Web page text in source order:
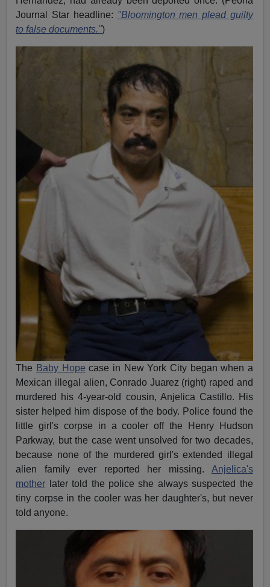
Journal Star headline: "Bloomington men plead guilty
to false documents.")
The Baby Hope case in New York City began when a
Mexican illegal alien, Conrado Juarez (right) raped and
murdered his 4-year-old cousin, Anjelica Castillo. His
sister helped him dispose of the body. Police found the
little girl's corpse in a cooler off the Henry Hudson
Parkway, but the case went unsolved for two decades,
because none of the murdered girl's extended illegal
alien family ever reported her missing. Anjelica's
mother later told the police she always suspected the
tiny corpse in the cooler was her daughter's, but never
told anyone.